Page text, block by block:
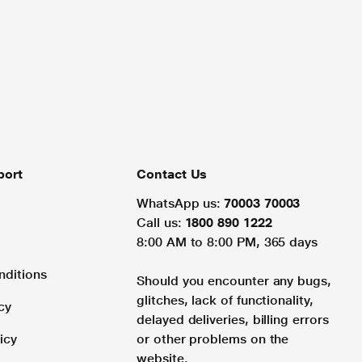
Contact Us
WhatsApp us: 70003 70003
Call us: 1800 890 1222
8:00 AM to 8:00 PM, 365 days
Should you encounter any bugs,
glitches, lack of functionality,
delayed deliveries, billing errors
or other problems on the
website.